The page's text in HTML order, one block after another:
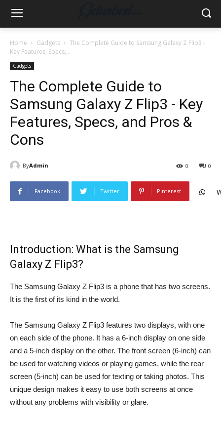
Home Gadgets
The Complete Guide to Samsung Galaxy Z Flip3 -
Key Features, Specs,...
Gadgets
The Complete Guide to
Samsung Galaxy Z Flip3 - Key
Features, Specs, and Pros &
Cons
ByAdmin 0
0
Facebook Twitter Pinterest
Introduction: What is the Samsung
Galaxy Z Flip3?
The Samsung Galaxy Z Flip3 is a phone that has two screens.
It is the first of its kind in the world.
The Samsung Galaxy Z Flip3 features two displays, with one
on each side of the phone. It has a 6-inch display on one side
and a 5-inch display on the other. The front screen (6-inch) can
be used for watching videos or playing games, while the rear
screen (5-inch) can be used for texting or taking photos. This
unique design makes it easy to use both screens at once
without any problems with visibility or glare.